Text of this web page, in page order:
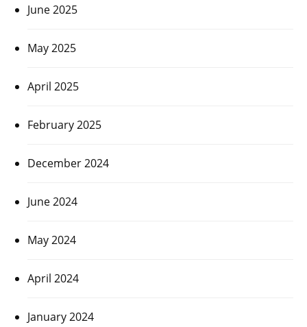
June 2025
May 2025
April 2025
February 2025
December 2024
June 2024
May 2024
April 2024
January 2024